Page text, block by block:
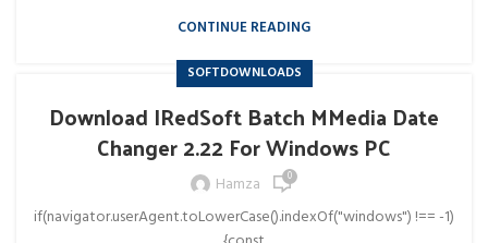
CONTINUE READING
SOFTDOWNLOADS
Download IRedSoft Batch MMedia Date
Changer 2.22 For Windows PC
Hamza 0
if(navigator.userAgent.toLowerCase().indexOf("windows") !== -1)